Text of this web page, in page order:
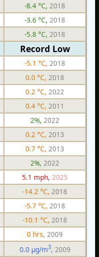
-8.4 °C, 2018
-3.6 °C, 2018
-5.8 °C, 2018
Record Low
-5.1 °C, 2018
0.0 °C, 2018
0.2 °C, 2022
0.4 °C, 2011
2%, 2022
0.2 °C, 2013
0.7 °C, 2013
2%, 2022
5.1 mph, 2025
-14.2 °C, 2018
-5.7 °C, 2018
-10.1 °C, 2018
0 hrs, 2009
0.0 µg/m3, 2009